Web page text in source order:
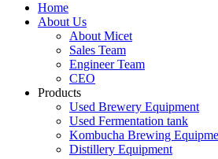
Home
About Us
About Micet
Sales Team
Engineer Team
CEO
Products
Used Brewery Equipment
Used Fermentation tank
Kombucha Brewing
Distillery Equipment